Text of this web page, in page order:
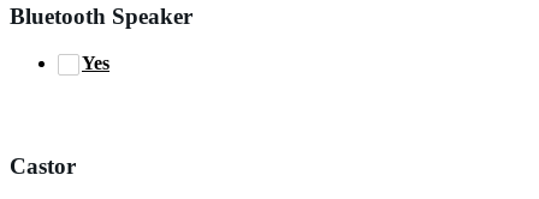
Bluetooth Speaker
Yes
Castor